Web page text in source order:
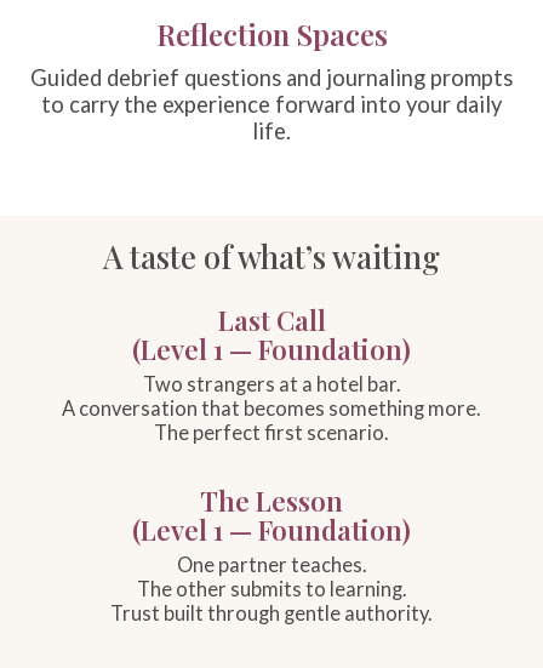
Reflection Spaces
Guided debrief questions and journaling prompts
to carry the experience forward into your daily
life.
A taste of what’s waiting
Last Call
(Level 1 — Foundation)
Two strangers at a hotel bar.
A conversation that becomes something more.
The perfect first scenario.
The Lesson
(Level 1 — Foundation)
One partner teaches.
The other submits to learning.
Trust built through gentle authority.